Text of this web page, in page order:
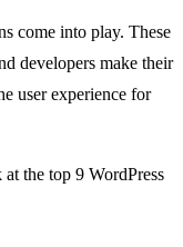
come into play. These
developers make their
user experience for
the top 9 WordPress